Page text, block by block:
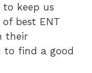
to keep us
best ENT
their
to find a good